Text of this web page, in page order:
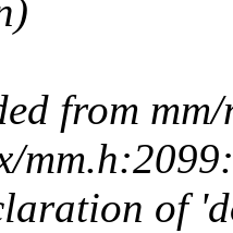
from
of